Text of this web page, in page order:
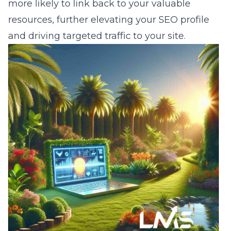
more likely to link back to your valuable
resources, further elevating your SEO profile
and driving targeted traffic to your site.